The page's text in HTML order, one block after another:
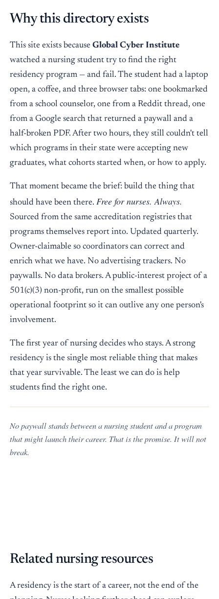
Why this directory exists
This site exists because Global Cyber Institute
watched a nursing student try to find the right
residency program — and fail. The student had a laptop
open, a coffee, and three browser tabs: one bookmarked
from a school counselor, one from a Reddit thread, one
from a Google search that returned a paywall and a
half-broken PDF. After two hours, they still couldn't tell
which programs in their state were accepting new
graduates, what cohorts started when, or how to apply.
That moment became the brief: build the thing that
should have been there. Free for nurses. Always.
Sourced from the same accreditation registries that
programs themselves report into. Updated quarterly.
Owner-claimable so coordinators can correct and
enrich what we have. No advertising trackers. No
paywalls. No data brokers. A public-interest project of a
501(c)(3) non-profit, run on the smallest possible
operational footprint so it can outlive any one person's
involvement.
The first year of nursing decides who stays. A strong
residency is the single most reliable thing that makes
that year survivable. The least we can do is help
students find the right one.
No paywall stands between a nursing student and a program
that might launch their career. That is the promise. It will not
break.
Related nursing resources
A residency is the start of a career, not the end of the